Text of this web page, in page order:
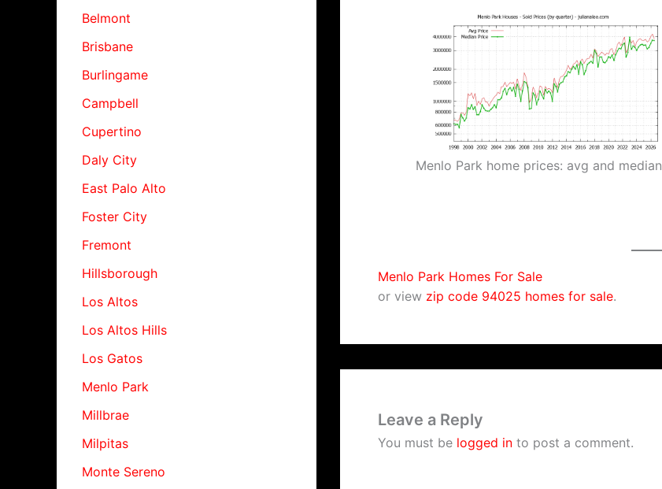
Belmont
Brisbane
Burlingame
Campbell
Cupertino
Daly City
East Palo Alto
Foster City
Fremont
Hillsborough
Los Altos
Los Altos Hills
Los Gatos
Menlo Park
Millbrae
Milpitas
Monte Sereno
Menlo Park home prices: avg and median
Menlo Park Homes For Sale
or view zip code 94025 homes for sale.
Leave a Reply
You must be logged in to post a comment.